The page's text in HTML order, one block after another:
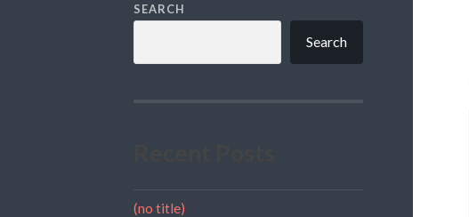
SEARCH
Search
(no title)